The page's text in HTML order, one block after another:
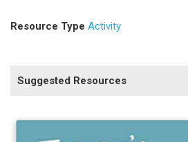
Resource Type Activity
Suggested Resources